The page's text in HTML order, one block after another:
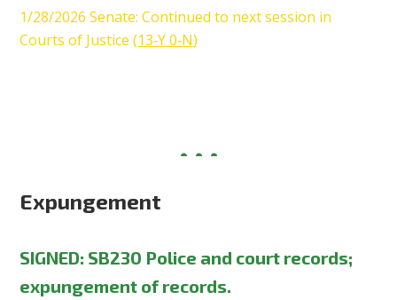
1/28/2026 Senate: Continued to next session in
Courts of Justice (13‑Y 0‑N)
Expungement
SIGNED: SB230 Police and court records;
expungement of records.